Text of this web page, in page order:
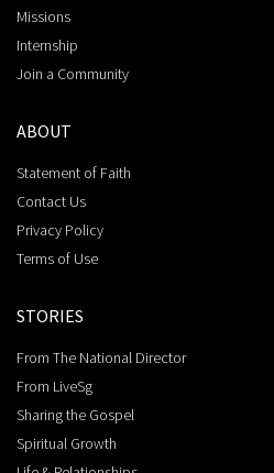
Missions
Internship
Join a Community
ABOUT
Statement of Faith
Contact Us
Privacy Policy
Terms of Use
STORIES
From The National Director
From LiveSg
Sharing the Gospel
Spiritual Growth